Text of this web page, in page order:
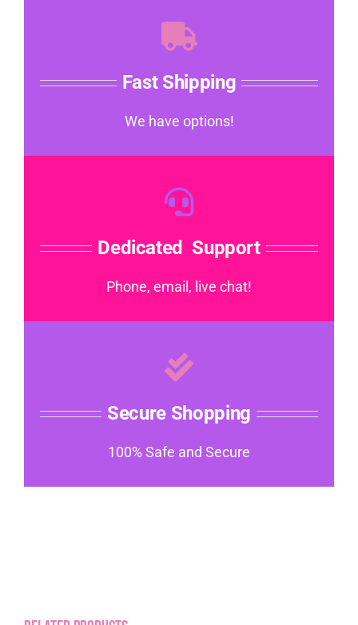
Fast Shipping
We have options!
Dedicated Support
Phone, email, live chat!
Secure Shopping
100% Safe and Secure